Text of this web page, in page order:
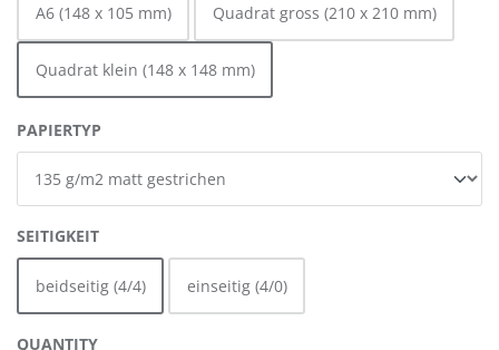
A6 (148 x 105 mm) Quadrat gross (210 x 210 mm)
Quadrat klein (148 x 148 mm)
SELECT
PAPIERTYP
SELECT
SEITIGKEIT
beidseitig (4/4) einseitig (4/0)
QUANTITY